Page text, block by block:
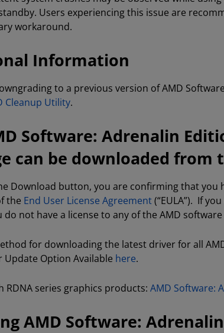
Users experiencing this issue are
workaround.
Information
to a previous version of AMD
Cleanup Utility.
Software: Adrenalin
can be downloaded
Download button, you are confirming that
the End User License Agreement(“EULA”). If
do not have a license to any of the AMD
for downloading the latest driver for all
Update Option Available here.
RDNA series graphics products: AMD Software:
AMD Software: